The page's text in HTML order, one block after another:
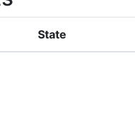
State